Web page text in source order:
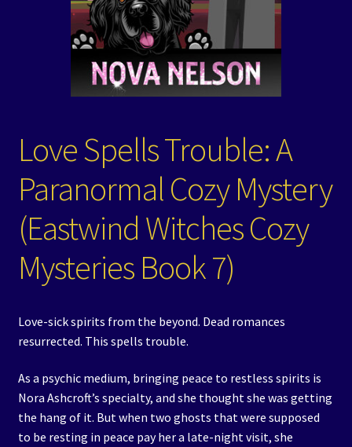
Love Spells Trouble: A
Paranormal Cozy Mystery
(Eastwind Witches Cozy
Mysteries Book 7)
Love-sick spirits from the beyond. Dead romances
resurrected. This spells trouble.
As a psychic medium, bringing peace to restless spirits is
Nora Ashcroft’s specialty, and she thought she was getting
the hang of it. But when two ghosts that were supposed
to be resting in peace pay her a late-night visit, she